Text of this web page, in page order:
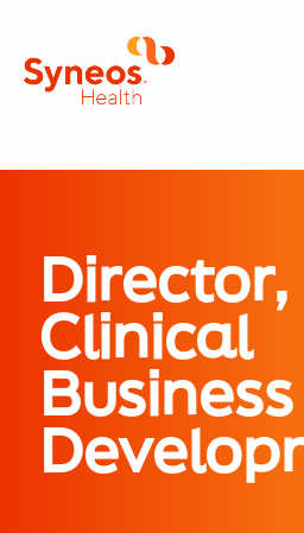
Director,
Clinical
Business